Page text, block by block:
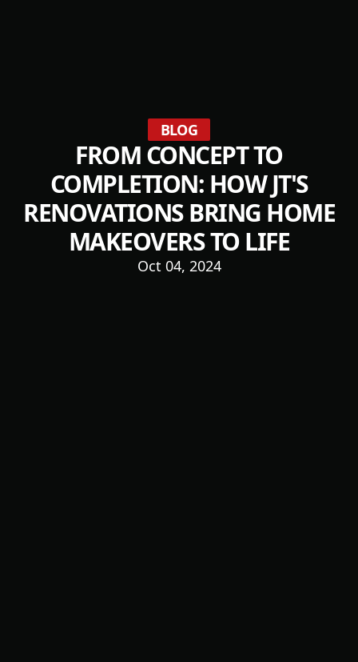
BLOG
FROM CONCEPT TO
COMPLETION: HOW JT'S
RENOVATIONS BRING HOME
MAKEOVERS TO LIFE
Oct 04, 2024